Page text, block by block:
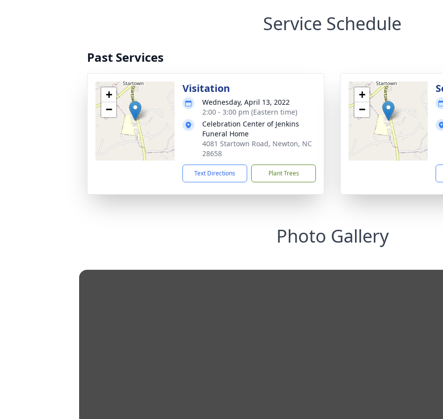
Service Schedule
Past Services
+
−
Visitation
Wednesday, April 13, 2022
2:00 - 3:00 pm (Eastern time)
Celebration Center of Jenkins
Funeral Home
4081 Startown Road, Newton, NC
28658
Text Directions Plant Trees
+
−
Photo Gallery